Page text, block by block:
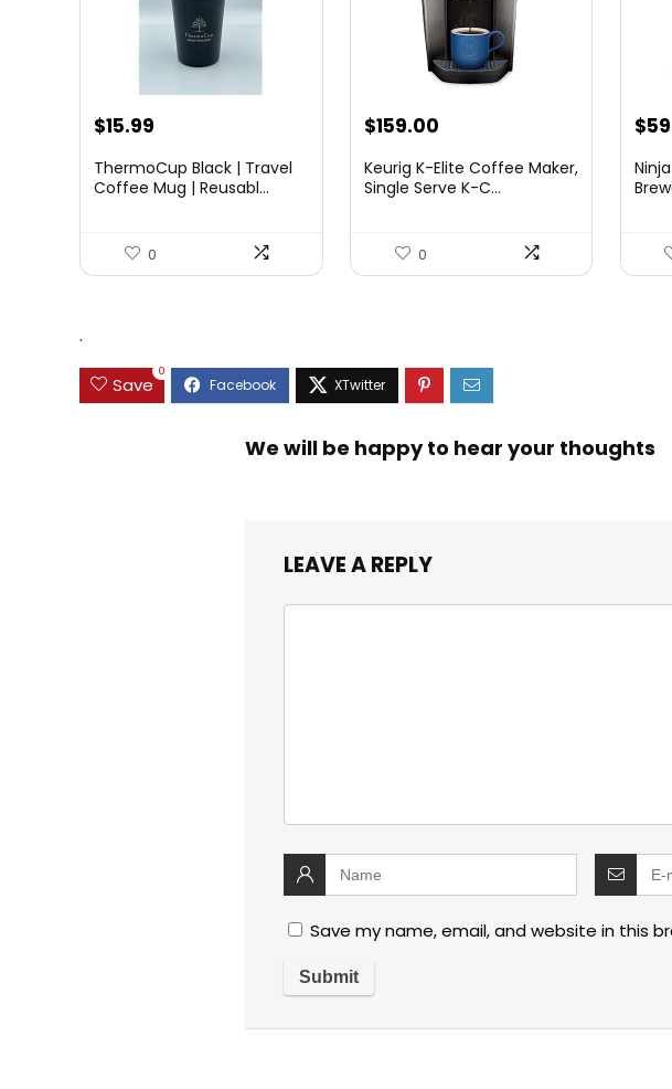
$15.99
ThermoCup Black | Travel
Coffee Mug | Reusabl...
0
Original
was:
$159.00
is:
Keurig K-Elite Coffee Maker,
Single Serve K-C...
0
$
.
Save
0
We will be happy to hear your thoughts
LEAVE A REPLY
Save my name, email, and website in this